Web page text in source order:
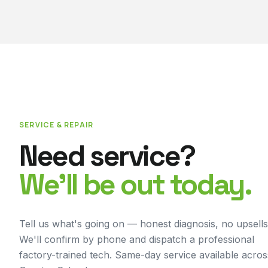
SERVICE & REPAIR
Need service?
We'll be out today.
Tell us what's going on — honest diagnosis, no
We'll confirm by phone and dispatch a professional
factory-trained tech. Same-day service available